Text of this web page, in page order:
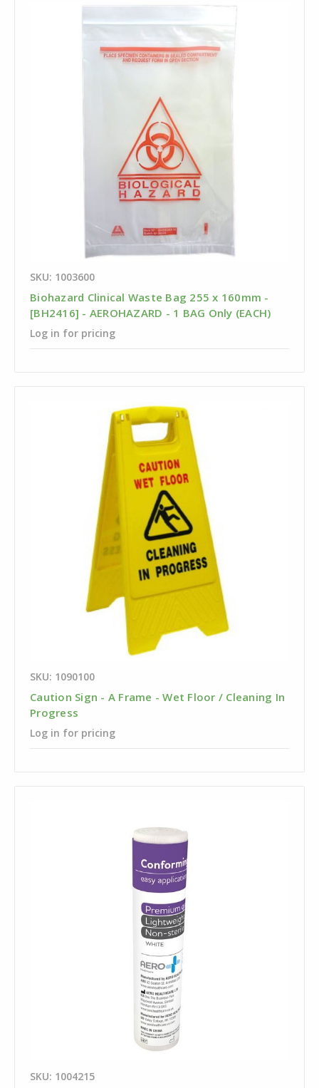
SKU: 1003600
Biohazard Clinical Waste Bag 255 x 160mm -
[BH2416] - AEROHAZARD - 1 BAG Only (EACH)
Log in for pricing
SKU: 1090100
Caution Sign - A Frame - Wet Floor / Cleaning In
Progress
Log in for pricing
SKU: 1004215